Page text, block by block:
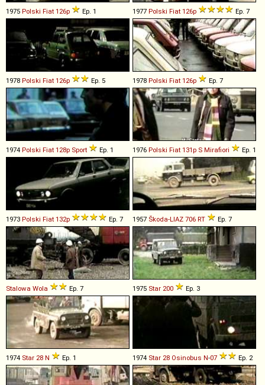
1975 Polski Fiat 126p Ep. 1 1977 Polski Fiat 126p Ep. 7
1978 Polski Fiat 126p Ep. 5 1978 Polski Fiat 126p Ep. 7
1974 Polski Fiat 128p Sport Ep. 1 1976 Polski Fiat 131p S Mirafiori Ep. 1
1973 Polski Fiat 132p Ep. 7 1957 Škoda-LIAZ 706 RT Ep. 7
Stalowa Wola Ep. 7 1975 Star 200 Ep. 3
1974 Star 28 N Ep. 1 1974 Star 28 Osinobus N-07 Ep. 2